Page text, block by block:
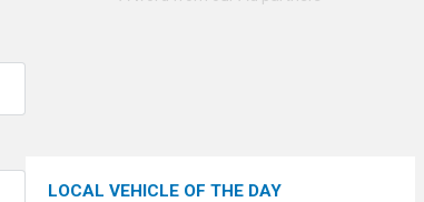
LOCAL VEHICLE OF THE DAY